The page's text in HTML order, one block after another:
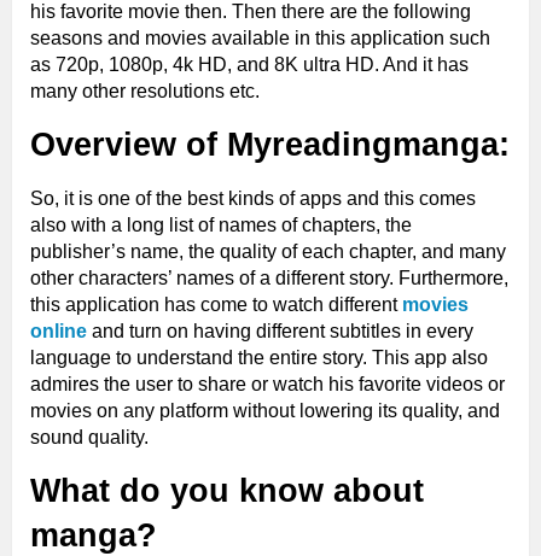
his favorite movie then. Then there are the following
seasons and movies available in this application such
as 720p, 1080p, 4k HD, and 8K ultra HD. And it has
many other resolutions etc.
Overview of Myreadingmanga:
So, it is one of the best kinds of apps and this comes
also with a long list of names of chapters, the
publisher’s name, the quality of each chapter, and many
other characters’ names of a different story. Furthermore,
this application has come to watch different movies
online and turn on having different subtitles in every
language to understand the entire story. This app also
admires the user to share or watch his favorite videos or
movies on any platform without lowering its quality, and
sound quality.
What do you know about
manga?